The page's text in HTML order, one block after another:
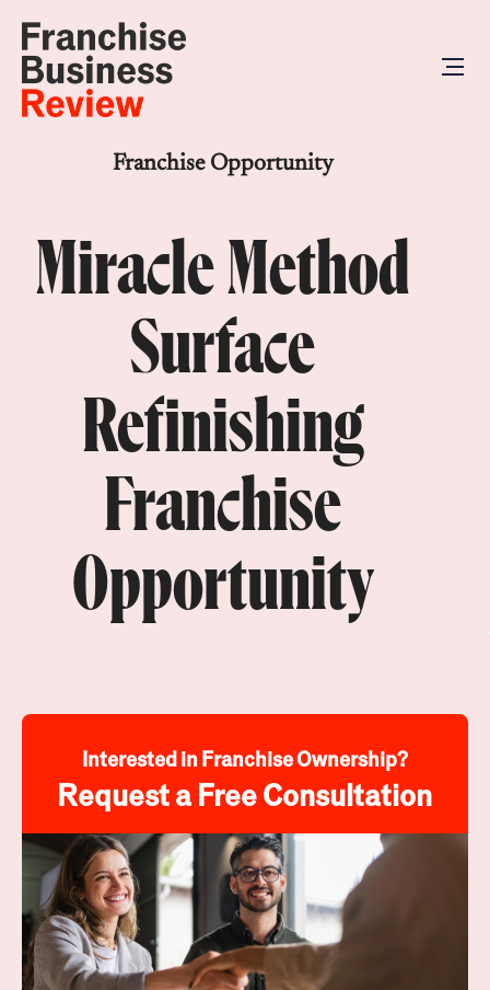
Franchise Opportunity
Miracle Method
Surface
Refinishing
Franchise
Opportunity
Interested in Franchise Ownership?
Request a Free Consultation